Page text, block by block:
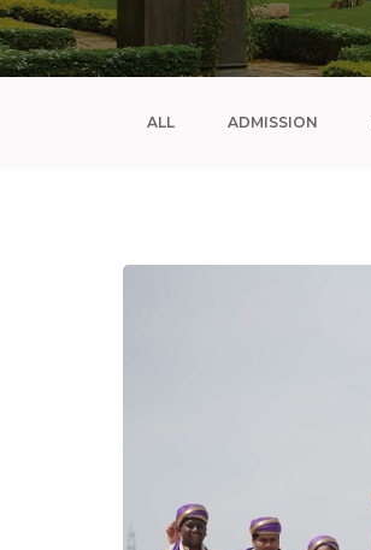
ALL ADMISSION